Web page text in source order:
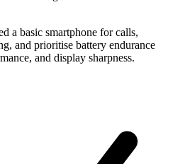
a basic smartphone for calls,
and prioritise battery endurance
and display sharpness.